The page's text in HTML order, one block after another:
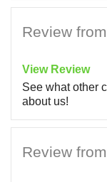
Review
View Review
See what other
about us!
Review